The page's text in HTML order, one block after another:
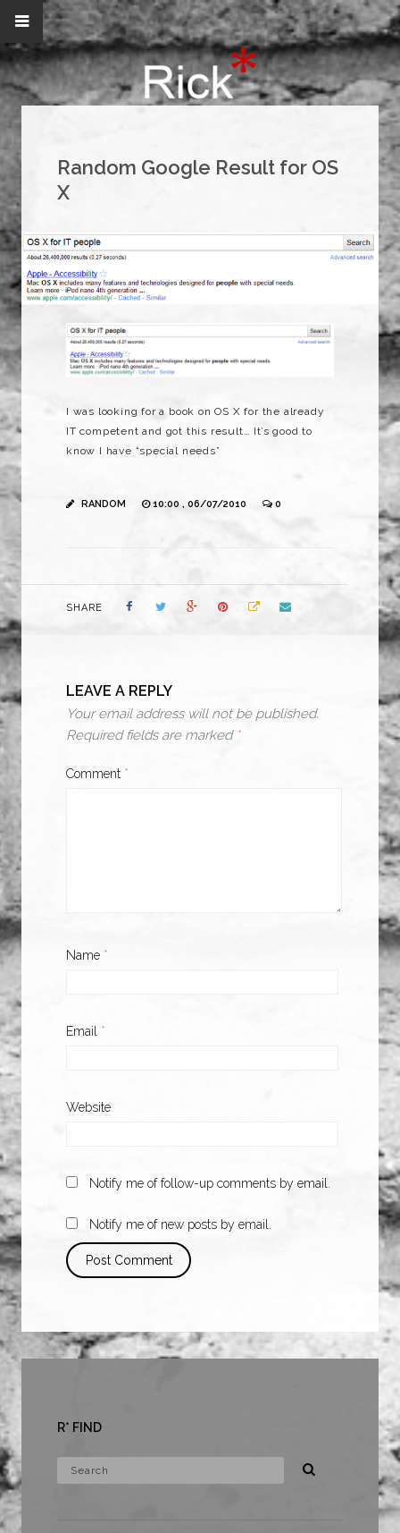
Random Google Result for OS
X
I was looking for a book on OS X for the already
IT competent and got this result… It’s good to
know I have “special needs”
RANDOM 10:00 , 06/07/2010 0
SHARE
LEAVE A REPLY
Your email address will not be published.
Required fields are marked *
Comment *
Name *
Email *
Website
Notify me of follow-up comments by email.
Notify me of new posts by email.
R* FIND